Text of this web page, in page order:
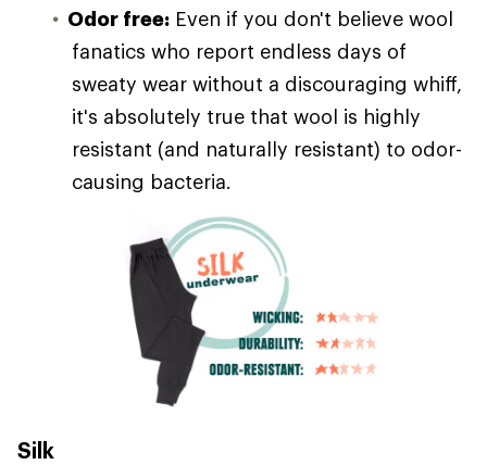
Odor free: Even if you don't believe wool
fanatics who report endless days of
sweaty wear without a discouraging whiff,
it's absolutely true that wool is highly
resistant (and naturally resistant) to odor-
causing bacteria.
Silk